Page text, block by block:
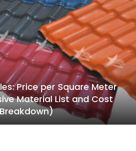
Price per Square Meter
Material List and Cost
Breakdown)